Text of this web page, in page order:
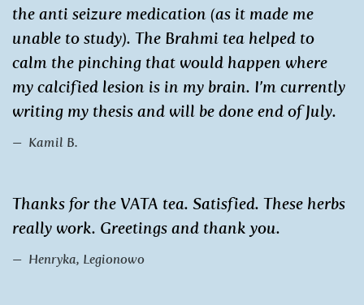
the anti seizure medication (as it made me
unable to study). The Brahmi tea helped to
calm the pinching that would happen where
my calcified lesion is in my brain. I’m currently
writing my thesis and will be done end of July.
Kamil B.
Thanks for the VATA tea. Satisfied. These herbs
really work. Greetings and thank you.
Henryka, Legionowo